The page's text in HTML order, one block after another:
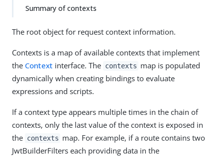
Summary of contexts
The root object for request context information.
Contexts is a map of available contexts that implement
the Context interface. The contexts map is populated
dynamically when creating bindings to evaluate
expressions and scripts.
If a context type appears multiple times in the chain of
contexts, only the last value of the context is exposed in
the contexts map. For example, if a route contains two
JwtBuilderFilters each providing data in the